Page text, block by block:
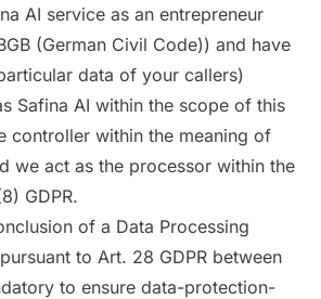
AI service as an entrepreneur
(German Civil Code)) and have
data of your callers)
Safina AI within the scope of this
controller within the meaning of
we act as the processor within the
GDPR.
of a Data Processing
to Art. 28 GDPR between
to ensure data-protection-